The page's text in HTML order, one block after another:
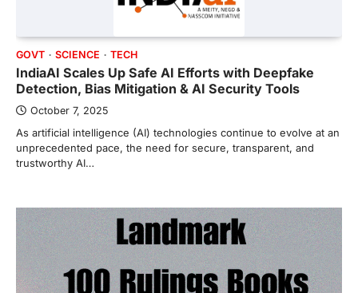
GOVT SCIENCE TECH
IndiaAI Scales Up Safe AI Efforts with Deepfake
Detection, Bias Mitigation & AI Security Tools
October 7, 2025
As artificial intelligence (AI) technologies continue to evolve at an
unprecedented pace, the need for secure, transparent, and
trustworthy AI…